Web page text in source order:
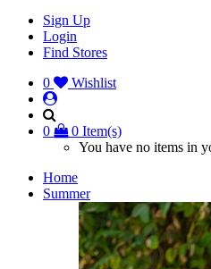
Sign Up
Login
Find Stores
0
Wishlist
0
0 Item(s)
You have no items in
Home
Summer